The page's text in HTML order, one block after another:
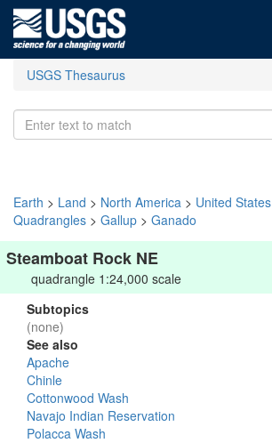
USGS Thesaurus
Earth > Land > North America > United States
Quadrangles > Gallup > Ganado
Steamboat Rock NE
quadrangle 1:24,000 scale
Subtopics
(none)
See also
Apache
Chinle
Cottonwood Wash
Navajo Indian Reservation
Polacca Wash